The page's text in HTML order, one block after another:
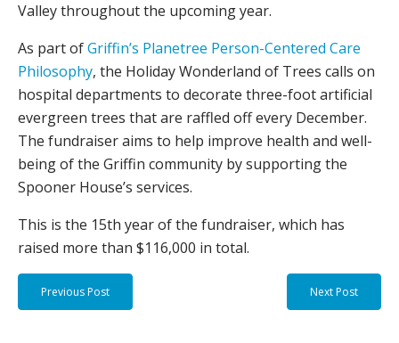
Valley throughout the upcoming year.
As part ofGriffin’s Planetree Person-Centered Care
Philosophy, the Holiday Wonderland of Trees calls on
hospital departments to decorate three-foot artificial
evergreen trees that are raffled off every December.
The fundraiser aims to help improve health and well-
being of the Griffin community by supporting the
Spooner House’s services.
This is the 15th year of the fundraiser, which has
raised more than $116,000 in total.
Previous Post Next Post